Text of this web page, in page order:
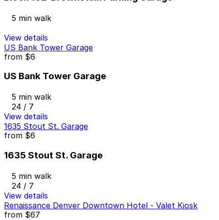
5 min walk
View details
US Bank Tower Garage
from $6
US Bank Tower Garage
5 min walk
24 / 7
View details
1635 Stout St. Garage
from $6
1635 Stout St. Garage
5 min walk
24 / 7
View details
Renaissance Denver Downtown Hotel - Valet Kiosk
from $67